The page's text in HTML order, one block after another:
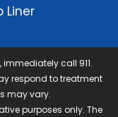
Liner
call 911.
respond to treatment
may vary.
purposes only. The